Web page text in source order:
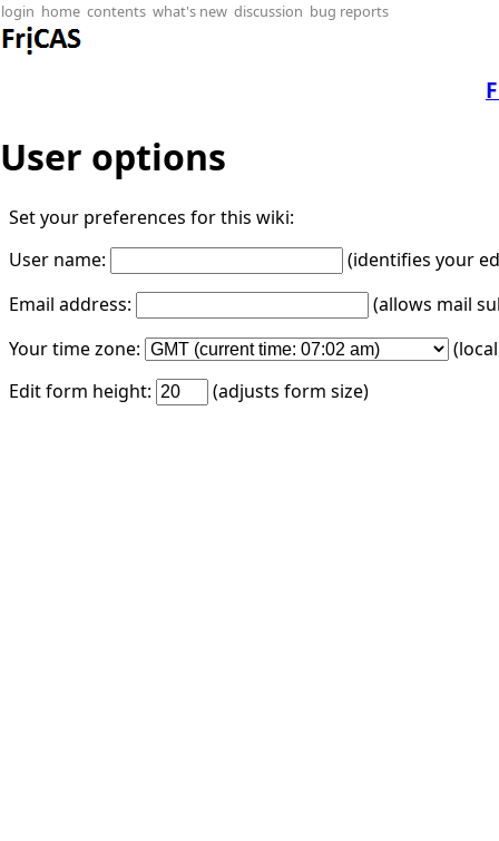
login home contents what's new discussion bug reports
User options
Set your preferences for this wiki:
User name:
(identifies your
Email address:
(allows mail
Your time zone:
Edit form height:
(adjusts form size)